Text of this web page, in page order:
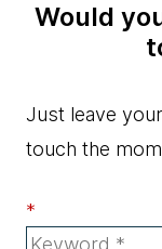
Would
Just leave
touch the
*